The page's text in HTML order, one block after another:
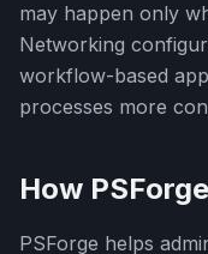
may happen only
Networking
workflow-based
processes more
How
PSForge helps